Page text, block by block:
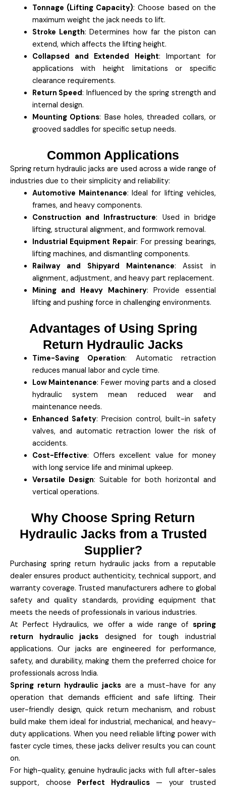
Tonnage (Lifting Capacity): Choose based on the
maximum weight the jack needs to lift.
Stroke Length: Determines how far the piston can
extend, which affects the lifting height.
Collapsed and Extended Height: Important for
applications with height limitations or specific
clearance requirements.
Return Speed: Influenced by the spring strength and
internal design.
Mounting Options: Base holes, threaded collars, or
grooved saddles for specific setup needs.
Common Applications
Spring return hydraulic jacks are used across a wide range of
industries due to their simplicity and reliability:
Automotive Maintenance: Ideal for lifting vehicles,
frames, and heavy components.
Construction and Infrastructure: Used in bridge
lifting, structural alignment, and formwork removal.
Industrial Equipment Repair: For pressing bearings,
lifting machines, and dismantling components.
Railway and Shipyard Maintenance: Assist in
alignment, adjustment, and heavy part replacement.
Mining and Heavy Machinery: Provide essential
lifting and pushing force in challenging environments.
Advantages of Using Spring
Return Hydraulic Jacks
Time-Saving Operation: Automatic retraction
reduces manual labor and cycle time.
Low Maintenance: Fewer moving parts and a closed
hydraulic system mean reduced wear and
maintenance needs.
Enhanced Safety: Precision control, built-in safety
valves, and automatic retraction lower the risk of
accidents.
Cost-Effective: Offers excellent value for money
with long service life and minimal upkeep.
Versatile Design: Suitable for both horizontal and
vertical operations.
Why Choose Spring Return
Hydraulic Jacks from a Trusted
Supplier?
Purchasing spring return hydraulic jacks from a reputable
dealer ensures product authenticity, technical support, and
warranty coverage. Trusted manufacturers adhere to global
safety and quality standards, providing equipment that
meets the needs of professionals in various industries.
At Perfect Hydraulics, we offer a wide range of spring
return hydraulic jacks designed for tough industrial
applications. Our jacks are engineered for performance,
safety, and durability, making them the preferred choice for
professionals across India.
Spring return hydraulic jacksare a must-have for any
operation that demands efficient and safe lifting. Their
user-friendly design, quick return mechanism, and robust
build make them ideal for industrial, mechanical, and heavy-
duty applications. When you need reliable lifting power with
faster cycle times, these jacks deliver results you can count
on.
For high-quality, genuine hydraulic jacks with full after-sales
support, choose Perfect Hydraulics— your trusted